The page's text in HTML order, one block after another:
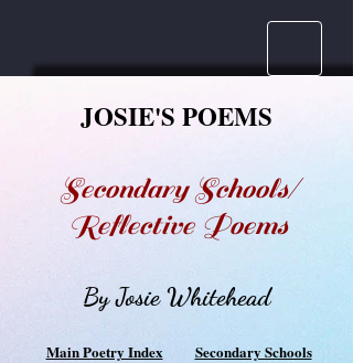
JOSIE'S POEMS
Secondary Schools/
Reflective Poems
By Josie Whitehead
Main Poetry Index
Secondary Schools